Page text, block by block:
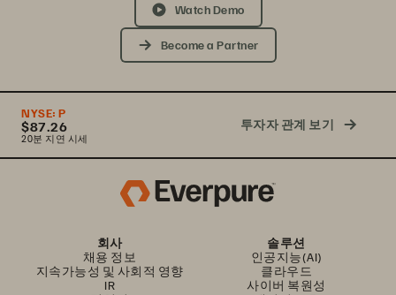
Watch Demo
Become a Partner
NYSE: P
$87.26
20분 지연 시세
투자자 관계 보기
회사
채용 정보
지속가능성 및 사회적 영향
IR
솔루션
인공지능(AI)
클라우드
사이버 복원성